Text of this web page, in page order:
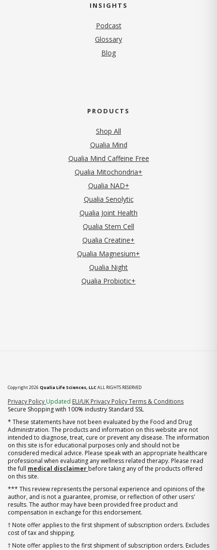
INSIGHTS
Podcast
Glossary
Blog
PRODUCTS
Shop All
Qualia Mind
Qualia Mind Caffeine Free
Qualia Mitochondria+
Qualia NAD+
Qualia Senolytic
Qualia Joint Health
Qualia Stem Cell
Qualia Creatine+
Qualia Magnesium+
Qualia Night
Qualia Probiotic+
Copyright 2026 Qualia Life Sciences, LLCALL RIGHTS RESERVED
Privacy Policy (opens in new tab)
Updated EU/UK Privacy PolicyTerms & Conditions
Secure Shopping with 100% industry Standard SSL
* These statements have not been evaluated by the Food and Drug
Administration. The products and information on this website are not
intended to diagnose, treat, cure or prevent any disease. The information
on this site is for educational purposes only and should not be
considered medical advice. Please speak with an appropriate healthcare
professional when evaluating any wellness related therapy. Please read
the full medical disclaimer before taking any of the products offered
on this site.
*** This review represents the personal experience and opinions of the
author, and is not a guarantee, promise, or reflection of other users'
results. The author may have been provided free product and
compensation in exchange for this endorsement.
† Note offer applies to the first shipment of subscription orders. Excludes
cost of tax and shipping.
† Note offer applies to the first shipment of subscription orders. Excludes